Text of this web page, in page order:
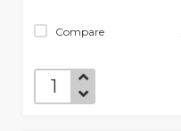
Compare